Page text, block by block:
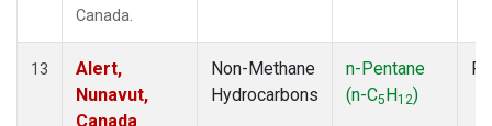
Canada.
13
Alert,
Nunavut,
Canada
Non-Methane
Hydrocarbons
n-Pentane
(n-C5H12)